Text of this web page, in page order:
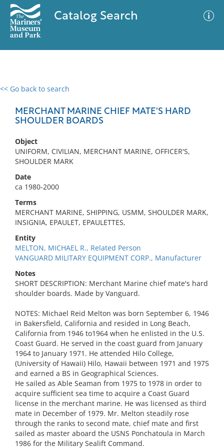
Catalog Search
<< Go back to search
MERCHANT MARINE CHIEF MATE'S HARD
SHOULDER BOARDS
Object
UNIFORM, CIVILIAN, MERCHANT MARINE, OFFICER'S,
SHOULDER MARK
Date
ca 1980-2000
Terms
MERCHANT MARINE, SHIPPING, USMM, SHOULDER MARK,
INSIGNIA, EPAULET, EPAULETTES,
Entity
MELTON, MICHAEL R., Related Person
VANGUARD MILITARY EQUIPMENT CORP., Manufacturer
Notes
SHORT DESCRIPTION: Merchant Marine chief mate's hard
shoulder boards. Made by Vanguard.
NOTES: Michael Reid Melton was born September 6, 1946
in Bakersfield, California and resided in Long Beach,
California from 1946 to1964 when he enlisted in the U.S.
Coast Guard. He served in the coast guard from January
1964 to January 1971. He attended Hilo College,
(University of Hawaii) Hilo, Hawaii between 1971 and 1975
and earned a BS in Geographical Sciences.
He sailed as Able Seaman from 1975 to 1978 in order to
acquire sufficient sea time to acquire a Coast Guard
license in the merchant marine. He was licensed as third
mate in December of 1979. Mr. Melton steadily rose
through the ranks to second mate, chief mate and first
sailed as master aboard the USNS Ponchatoula in March
1986 for the Military Sealift Command.
0 results
No results meet your criteria